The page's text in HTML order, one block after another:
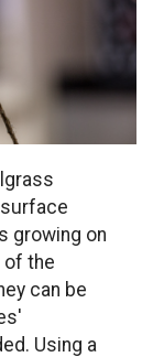
growing on
of the
can be
Using a